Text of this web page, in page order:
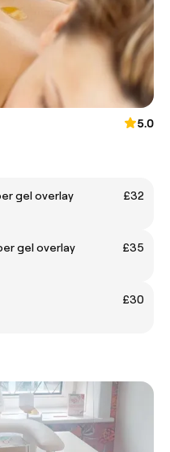
5.0
gel overlay
£32
gel overlay
£35
£30